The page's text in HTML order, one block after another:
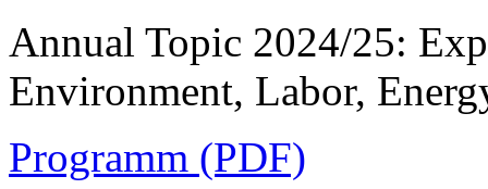
Annual Topic 2024/25:
Environment, Labor,
Programm (PDF)